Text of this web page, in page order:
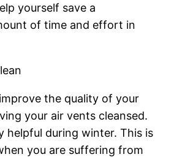
yourself save a
of time and effort in
the quality of your
your air vents cleansed.
helpful during winter. This is
you are suffering from